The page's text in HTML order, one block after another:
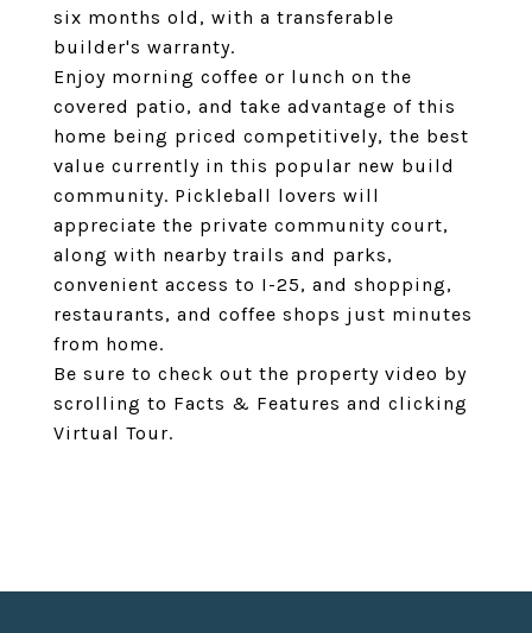
six months old, with a transferable
builder's warranty.
Enjoy morning coffee or lunch on the
covered patio, and take advantage of this
home being priced competitively, the best
value currently in this popular new build
community. Pickleball lovers will
appreciate the private community court,
along with nearby trails and parks,
convenient access to I-25, and shopping,
restaurants, and coffee shops just minutes
from home.
Be sure to check out the property video by
scrolling to Facts & Features and clicking
Virtual Tour.